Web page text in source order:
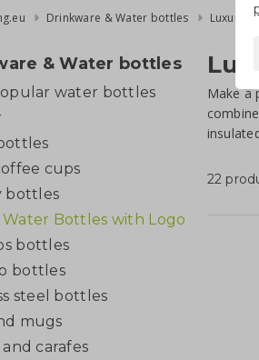
Drinkware & Water bottles Luxury
& Water bottles
water bottles
cups
bottles
Bottles with Logo
bottles
bottles
steel bottles
mugs
and carafes
Make a
22